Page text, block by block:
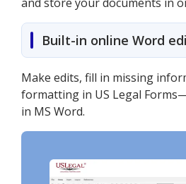
Built-in online Word
Make edits, fill in missing
formatting in US Legal
in MS Word.